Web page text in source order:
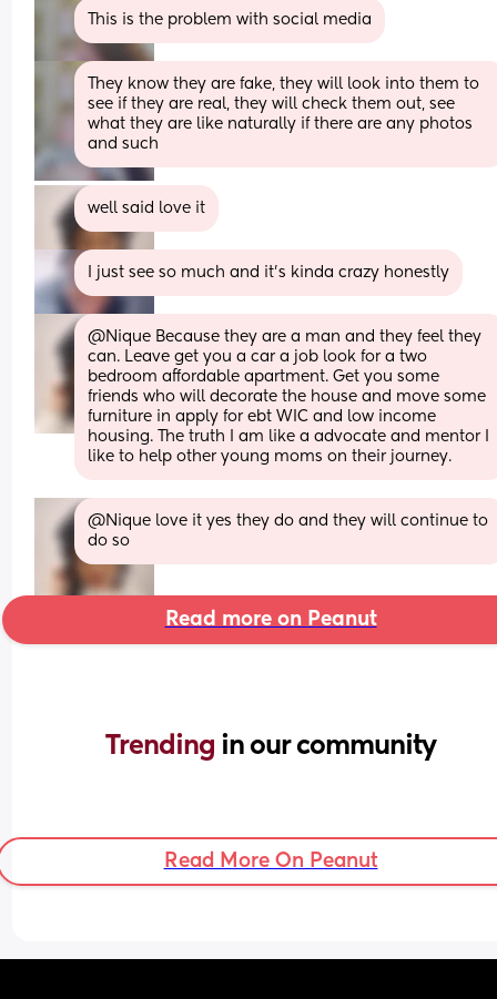
This is the problem with social media
They know they are fake, they will look into them to
see if they are real, they will check them out, see
what they are like naturally if there are any photos
and such
well said love it
I just see so much and it’s kinda crazy honestly
@Nique Because they are a man and they feel they
can. Leave get you a car a job look for a two
bedroom affordable apartment. Get you some
friends who will decorate the house and move some
furniture in apply for ebt WIC and low income
housing. The truth I am like a advocate and mentor I
like to help other young moms on their journey.
@Nique love it yes they do and they will continue to
do so
Read more on Peanut
Trending in our community
Read More On Peanut